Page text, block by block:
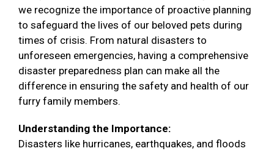
we recognize the importance of proactive planning
to safeguard the lives of our beloved pets during
times of crisis. From natural disasters to
unforeseen emergencies, having a comprehensive
disaster preparedness plan can make all the
difference in ensuring the safety and health of our
furry family members.
Understanding the Importance:
Disasters like hurricanes, earthquakes, and floods